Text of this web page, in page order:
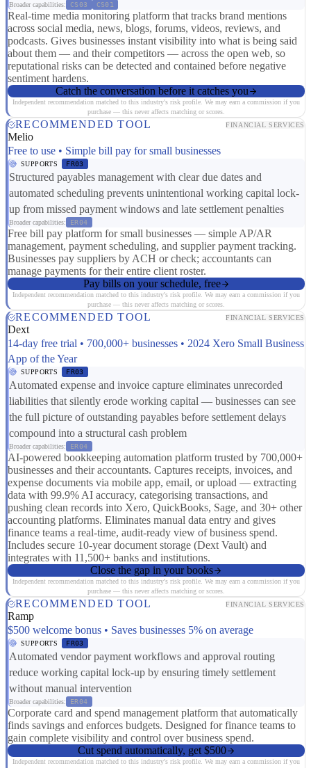
Broader capabilities: CS03 CS01
Real-time media monitoring platform that tracks brand mentions
across social media, news, blogs, forums, videos, reviews, and
podcasts. Gives businesses instant visibility into what is being said
about them — and their competitors — across the open web, so
reputational risks can be detected and contained before negative
sentiment hardens.
Catch the conversation before it catches you
Independent recommendation matched to this industry's risk profile. We may earn a commission if you
purchase — this never affects matching or scores.
RECOMMENDED TOOL FINANCIAL SERVICES
Melio
Free to use • Simple bill pay for small businesses
SUPPORTS FR03
Structured payables management with clear due dates and
automated scheduling prevents unintentional working capital lock-
up from missed payment windows and late settlement penalties
Broader capabilities: ER04
Free bill pay platform for small businesses — simple AP/AR
management, payment scheduling, and supplier payment tracking.
Businesses pay suppliers by ACH or check; accountants can
manage payments for their entire client roster.
Pay bills on your schedule, free
Independent recommendation matched to this industry's risk profile. We may earn a commission if you
purchase — this never affects matching or scores.
RECOMMENDED TOOL FINANCIAL SERVICES
Dext
14-day free trial • 700,000+ businesses • 2024 Xero Small Business
App of the Year
SUPPORTS FR03
Automated expense and invoice capture eliminates unrecorded
liabilities that silently erode working capital — businesses can see
the full picture of outstanding payables before settlement delays
compound into a structural cash problem
Broader capabilities: ER04
AI-powered bookkeeping automation platform trusted by 700,000+
businesses and their accountants. Captures receipts, invoices, and
expense documents via mobile app, email, or upload — extracting
data with 99.9% AI accuracy, categorising transactions, and
pushing clean records into Xero, QuickBooks, Sage, and 30+ other
accounting platforms. Eliminates manual data entry and gives
finance teams a real-time, audit-ready view of business spend.
Includes secure 10-year document storage (Dext Vault) and
integrates with 11,500+ banks and institutions.
Close the gap in your books
Independent recommendation matched to this industry's risk profile. We may earn a commission if you
purchase — this never affects matching or scores.
RECOMMENDED TOOL FINANCIAL SERVICES
Ramp
$500 welcome bonus • Saves businesses 5% on average
SUPPORTS FR03
Automated vendor payment workflows and approval routing
reduce working capital lock-up by ensuring timely settlement
without manual intervention
Broader capabilities: ER04
Corporate card and spend management platform that automatically
finds savings and enforces budgets. Designed for finance teams to
gain complete visibility and control over business spend.
Cut spend automatically, get $500
Independent recommendation matched to this industry's risk profile. We may earn a commission if you